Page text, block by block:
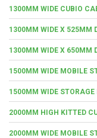
1300MM WIDE CUBIO
1300MM WIDE X 525MM
1300MM WIDE X 650MM
1500MM WIDE MOBILE
1500MM WIDE STORAGE
2000MM HIGH KITTED
2000MM WIDE MOBILE